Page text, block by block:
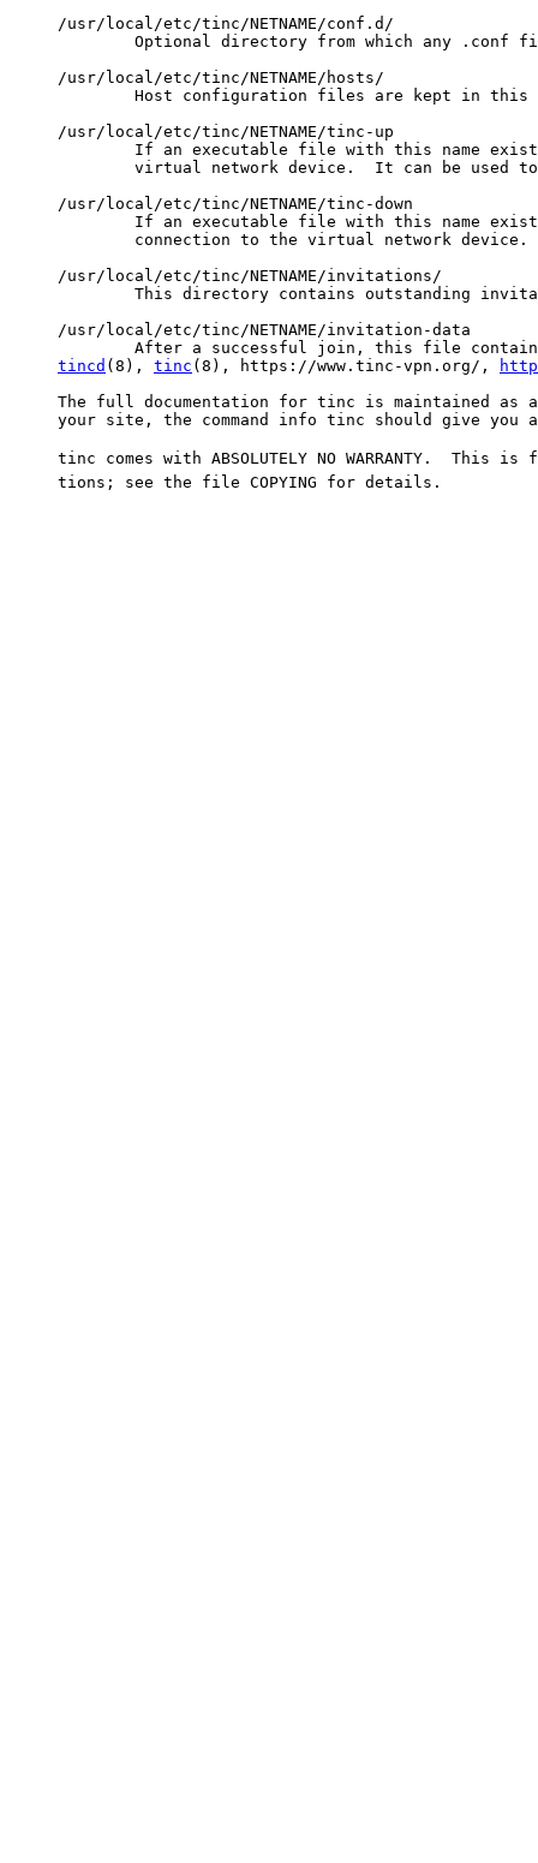
tincd (8), tinc (8), https://www.tinc-vpn.org/,
The full documentation for tinc is maintained as
your site, the command info tinc should give you
tinc comes with ABSOLUTELY NO WARRANTY.  This is
     tions; see the file COPYING for details.